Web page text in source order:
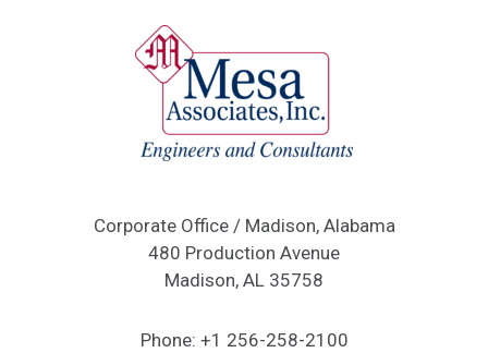
Corporate Office / Madison, Alabama
480 Production Avenue
Madison, AL 35758
Phone: +1 256-258-2100